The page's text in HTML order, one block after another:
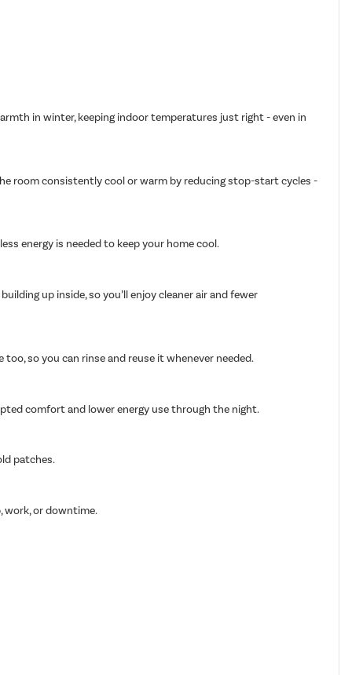
in winter, keeping indoor temperatures just right - even in
room consistently cool or warm by reducing stop-start cycles -
energy is needed to keep your home cool.
up inside, so you’ll enjoy cleaner air and fewer
too, so you can rinse and reuse it whenever needed.
comfort and lower energy use through the night.
patches.
work, or downtime.